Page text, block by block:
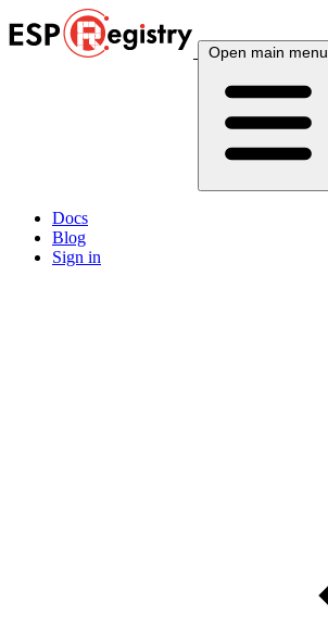
Open main menu
Docs
Blog
Sign in